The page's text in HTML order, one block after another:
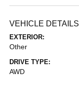
VEHICLE DETAILS
EXTERIOR:
Other
DRIVE TYPE:
AWD